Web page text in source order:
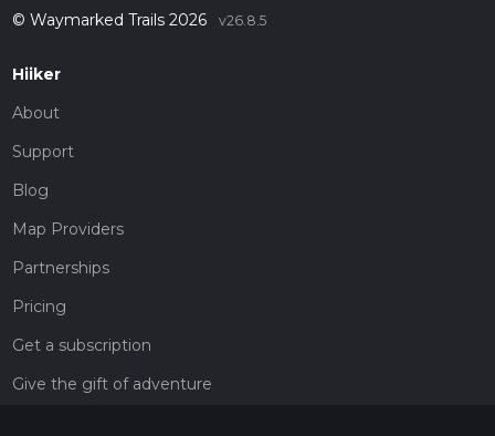
© Waymarked Trails 2026 v26.8.5
Hiiker
About
Support
Blog
Map Providers
Partnerships
Pricing
Get a subscription
Give the gift of adventure